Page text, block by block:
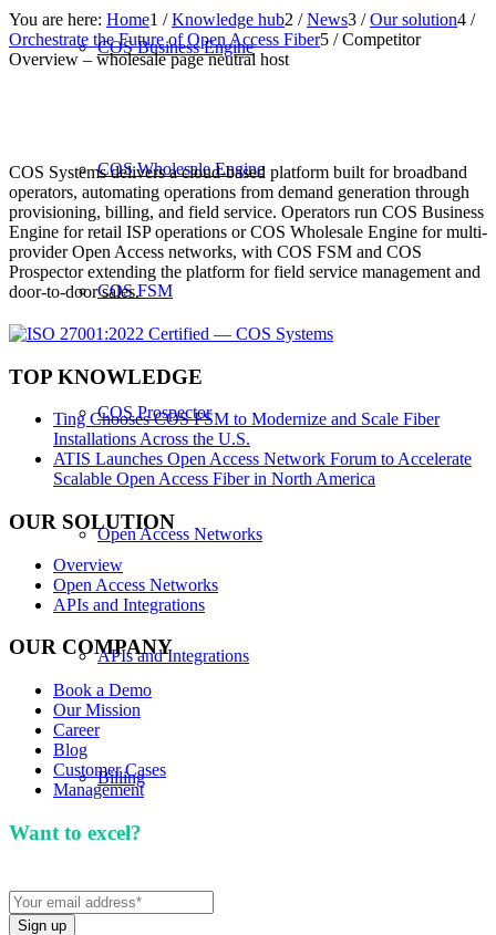
COS Business Engine
COS Wholesale Engine
COS FSM
COS Prospector
Open Access Networks
APIs and Integrations
Billing
Our Mission
You are here: Home1 / Knowledge hub2 / News3 / Our solution4 /
Orchestrate the Future of Open Access Fiber5 / Competitor
Overview – wholesale page neutral host
COS Systems delivers a cloud-based platform built for broadband
operators, automating operations from demand generation through
provisioning, billing, and field service. Operators run COS Business
Engine for retail ISP operations or COS Wholesale Engine for multi-
provider Open Access networks, with COS FSM and COS
Prospector extending the platform for field service management and
door-to-door sales.
TOP KNOWLEDGE
Ting Chooses COS FSM to Modernize and Scale Fiber
Installations Across the U.S.
ATIS Launches Open Access Network Forum to Accelerate
Scalable Open Access Fiber in North America
OUR SOLUTION
Overview
Open Access Networks
APIs and Integrations
OUR COMPANY
Book a Demo
Our Mission
Career
Blog
Customer Cases
Management
Want to excel?